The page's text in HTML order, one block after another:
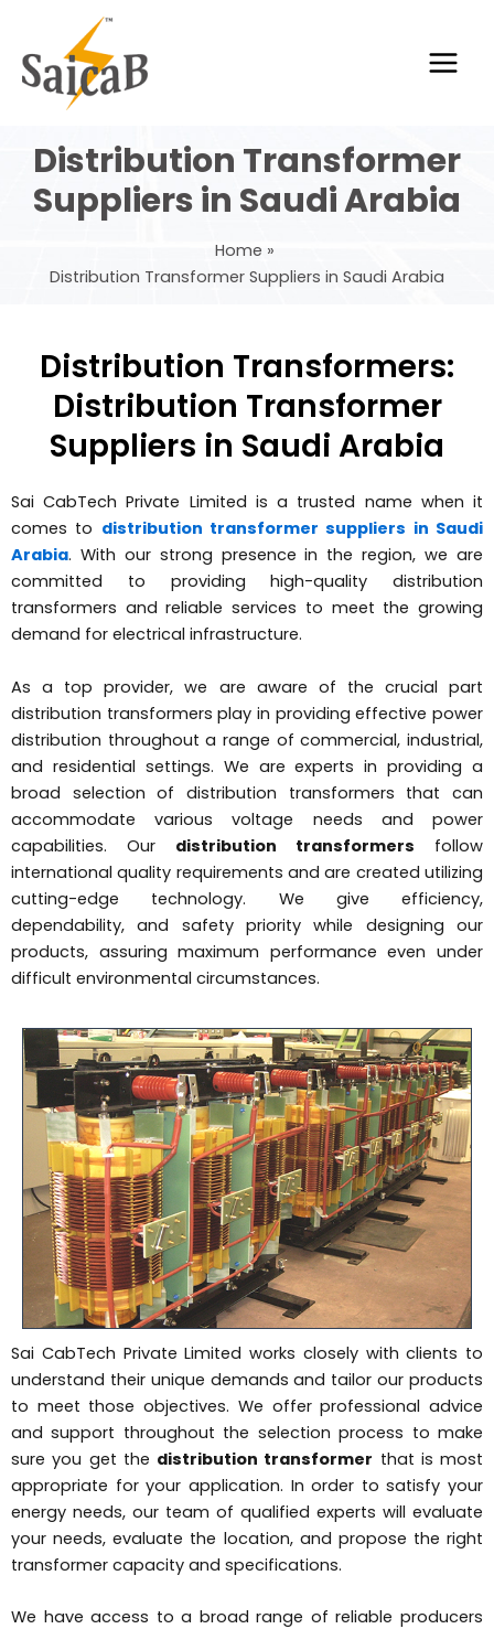
content
Distribution Transformer
Suppliers in Saudi Arabia
Home
Distribution Transformer Suppliers in Saudi Arabia
Distribution Transformers:
Distribution Transformer
Suppliers in Saudi Arabia
Sai CabTech Private Limited is a trusted name when it
comes to distribution transformer suppliers in Saudi
Arabia. With our strong presence in the region, we are
committed to providing high-quality distribution
transformers and reliable services to meet the growing
demand for electrical infrastructure.
As a top provider, we are aware of the crucial part
distribution transformers play in providing effective power
distribution throughout a range of commercial, industrial,
and residential settings. We are experts in providing a
broad selection of distribution transformers that can
accommodate various voltage needs and power
capabilities. Our distribution transformers follow
international quality requirements and are created utilizing
cutting-edge technology. We give efficiency,
dependability, and safety priority while designing our
products, assuring maximum performance even under
difficult environmental circumstances.
Sai CabTech Private Limited works closely with clients to
understand their unique demands and tailor our products
to meet those objectives. We offer professional advice
and support throughout the selection process to make
sure you get the distribution transformer that is most
appropriate for your application. In order to satisfy your
energy needs, our team of qualified experts will evaluate
your needs, evaluate the location, and propose the right
transformer capacity and specifications.
We have access to a broad range of reliable producers